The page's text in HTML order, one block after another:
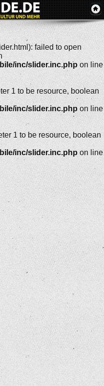
failed to open
inc/slider.inc.php on line
1 to be resource, boolean
inc/slider.inc.php on line
1 to be resource, boolean
inc/slider.inc.php on line